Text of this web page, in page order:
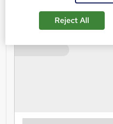
Reject All